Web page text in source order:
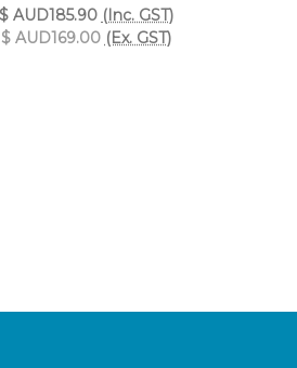
$ AUD185.90 (Inc. GST)
$ AUD169.00 (Ex. GST)